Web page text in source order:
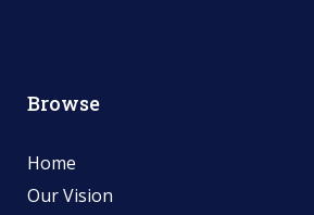
Browse
Home
Our Vision